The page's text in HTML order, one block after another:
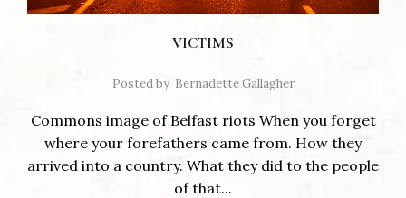
VICTIMS
Posted by Bernadette Gallagher
Commons image of Belfast riots When you forget
where your forefathers came from. How they
arrived into a country. What they did to the people
of that...